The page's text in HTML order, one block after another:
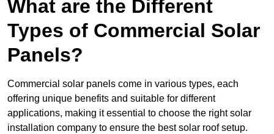
What are the Different
Types of Commercial Solar
Panels?
Commercial solar panels come in various types, each
offering unique benefits and suitable for different
applications, making it essential to choose the right solar
installation company to ensure the best solar roof setup.